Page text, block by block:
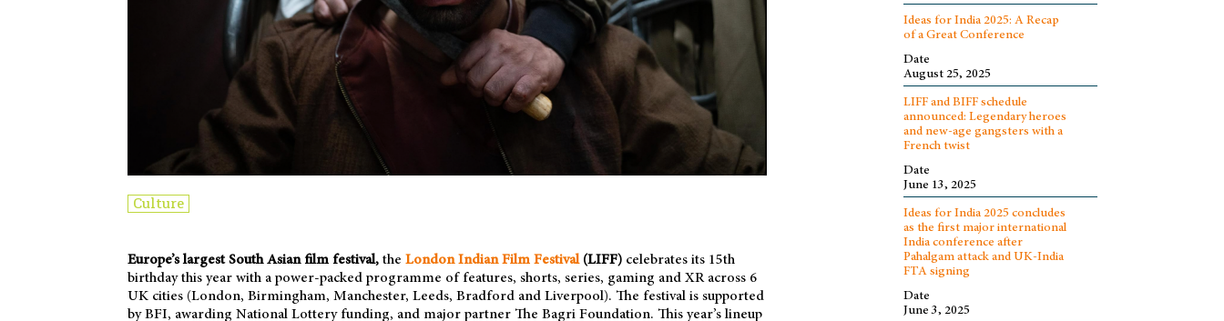
Culture
Europe’s largest South Asian film festival, the London Indian Film Festival(LIFF)celebrates its 15th
birthday this year with a power-packed programme of features, shorts, series, gaming and XR across 6
UK cities (London, Birmingham, Manchester, Leeds, Bradford and Liverpool). The festival is supported
by BFI, awarding National Lottery funding, and major partner The Bagri Foundation. This year’s lineup
Ideas for India 2025: A Recap
of a Great Conference
Date
August 25, 2025
LIFF and BIFF schedule
announced: Legendary heroes
and new-age gangsters with a
French twist
Date
June 13, 2025
Ideas for India 2025 concludes
as the first major international
India conference after
Pahalgam attack and UK-India
FTA signing
Date
June 3, 2025